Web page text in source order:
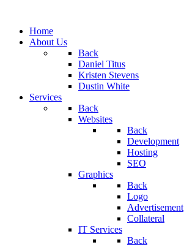
Home
About Us
Back
Daniel Titus
Kristen Stevens
Dustin White
Services
Back
Websites
Back
Development
Hosting
SEO
Graphics
Back
Logo
Advertisement
Collateral
IT Services
Back